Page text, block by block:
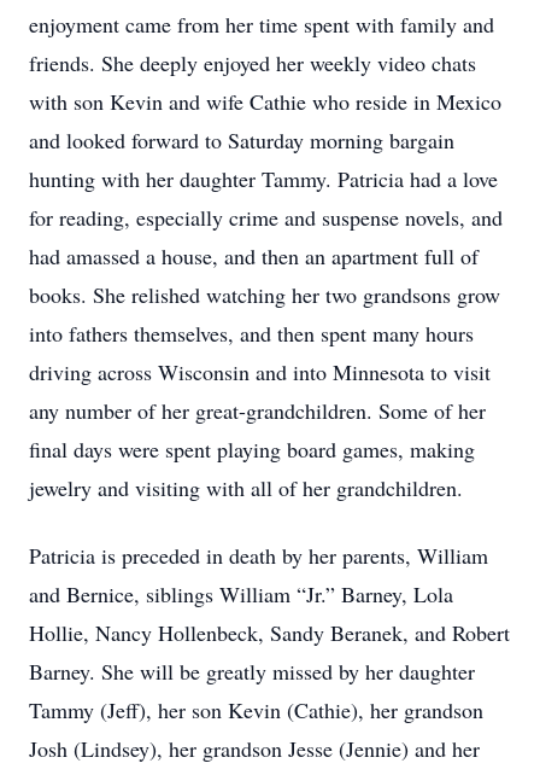
enjoyment came from her time spent with family and
friends. She deeply enjoyed her weekly video chats
with son Kevin and wife Cathie who reside in Mexico
and looked forward to Saturday morning bargain
hunting with her daughter Tammy. Patricia had a love
for reading, especially crime and suspense novels, and
had amassed a house, and then an apartment full of
books. She relished watching her two grandsons grow
into fathers themselves, and then spent many hours
driving across Wisconsin and into Minnesota to visit
any number of her great-grandchildren. Some of her
final days were spent playing board games, making
jewelry and visiting with all of her grandchildren.
Patricia is preceded in death by her parents, William
and Bernice, siblings William “Jr.” Barney, Lola
Hollie, Nancy Hollenbeck, Sandy Beranek, and Robert
Barney. She will be greatly missed by her daughter
Tammy (Jeff), her son Kevin (Cathie), her grandson
Josh (Lindsey), her grandson Jesse (Jennie) and her